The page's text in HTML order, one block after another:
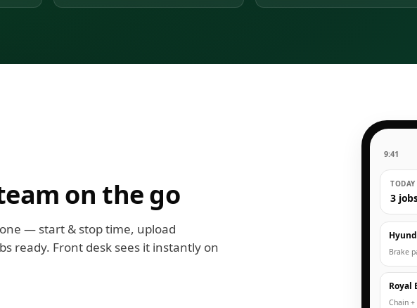
on the go
— start & stop time, upload
ready. Front desk sees it instantly on
9:41
3
Brake
Royal
Chain +